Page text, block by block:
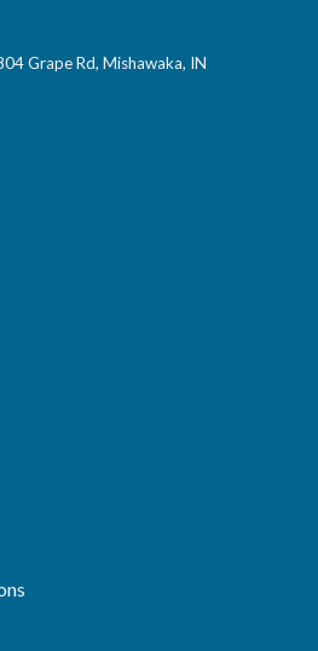
Grape Rd, Mishawaka, IN